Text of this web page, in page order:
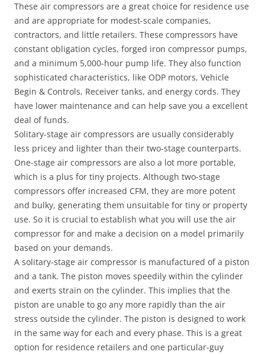
These air compressors are a great choice for residence use
and are appropriate for modest-scale companies,
contractors, and little retailers. These compressors have
constant obligation cycles, forged iron compressor pumps,
and a minimum 5,000-hour pump life. They also function
sophisticated characteristics, like ODP motors, Vehicle
Begin & Controls, Receiver tanks, and energy cords. They
have lower maintenance and can help save you a excellent
deal of funds.
Solitary-stage air compressors are usually considerably
less pricey and lighter than their two-stage counterparts.
One-stage air compressors are also a lot more portable,
which is a plus for tiny projects. Although two-stage
compressors offer increased CFM, they are more potent
and bulky, generating them unsuitable for tiny or property
use. So it is crucial to establish what you will use the air
compressor for and make a decision on a model primarily
based on your demands.
A solitary-stage air compressor is manufactured of a piston
and a tank. The piston moves speedily within the cylinder
and exerts strain on the cylinder. This implies that the
piston are unable to go any more rapidly than the air
stress outside the cylinder. The piston is designed to work
in the same way for each and every phase. This is a great
option for residence retailers and one particular-guy